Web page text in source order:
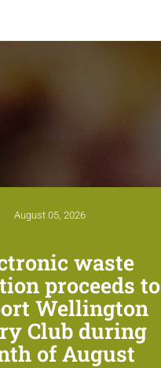
August 05, 2026
waste
proceeds to
Wellington
Club during
of August